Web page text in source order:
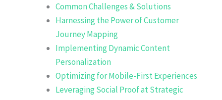
Common Challenges & Solutions
Harnessing the Power of Customer
Journey Mapping
Implementing Dynamic Content
Personalization
Optimizing for Mobile-First Experiences
Leveraging Social Proof at Strategic